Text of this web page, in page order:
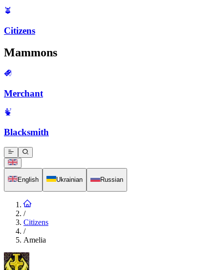
Citizens
Mammons
Merchant
Blacksmith
English Ukrainian Russian
/
Citizens
/
Amelia